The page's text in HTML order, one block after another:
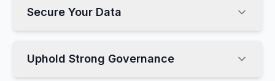
Secure Your Data
Uphold Strong Governance